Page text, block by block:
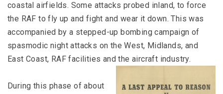
coastal airfields. Some attacks probed inland, to force
the RAF to fly up and fight and wear it down. This was
accompanied by a stepped-up bombing campaign of
spasmodic night attacks on the West, Midlands, and
East Coast, RAF facilities and the aircraft industry.
During this phase of about